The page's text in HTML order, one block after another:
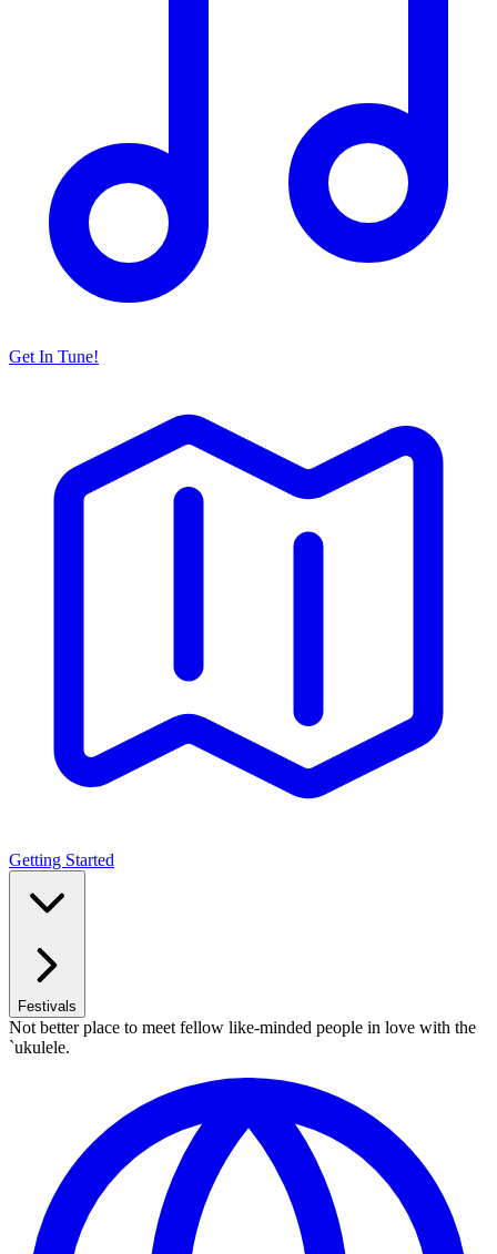
Get In Tune!
Getting Started
Festivals
Not better place to meet fellow like-minded people in love with the
`ukulele.